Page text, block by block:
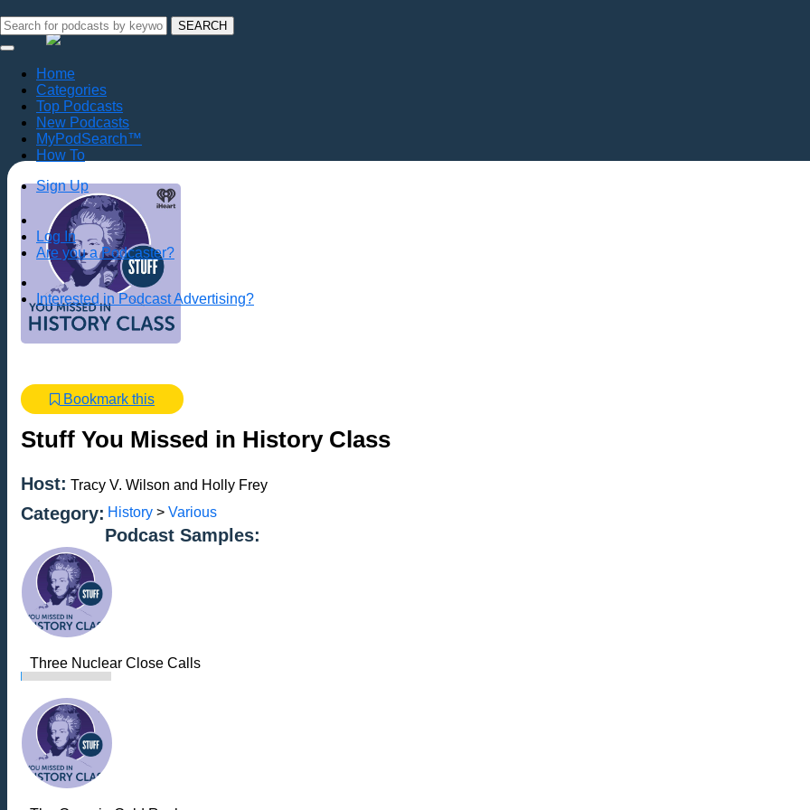
SEARCH
Home
Categories
Top Podcasts
New Podcasts
MyPodSearch™
How To
Sign Up
Log In
Are you a Podcaster?
Interested in Podcast Advertising?
Bookmark this
Stuff You Missed in History Class
Host: Tracy V. Wilson and Holly Frey
Category: History > Various
Podcast Samples:
Three Nuclear Close Calls